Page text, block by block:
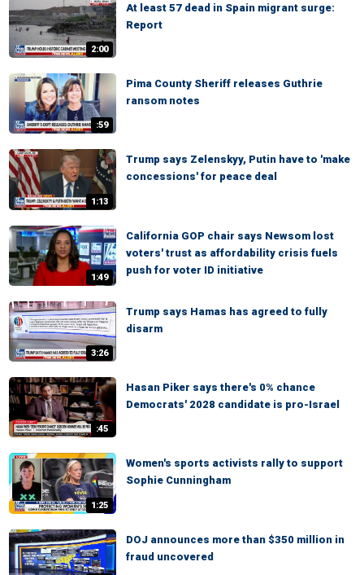
2:00
At least 57 dead in Spain migrant surge:
Report
:59
Pima County Sheriff releases Guthrie
ransom notes
1:13
Trump says Zelenskyy, Putin have to 'make
concessions' for peace deal
1:49
California GOP chair says Newsom lost
voters' trust as affordability crisis fuels
push for voter ID initiative
3:26
Trump says Hamas has agreed to fully
disarm
:45
Hasan Piker says there's 0% chance
Democrats' 2028 candidate is pro-Israel
1:25
Women's sports activists rally to support
Sophie Cunningham
DOJ announces more than $350 million in
fraud uncovered